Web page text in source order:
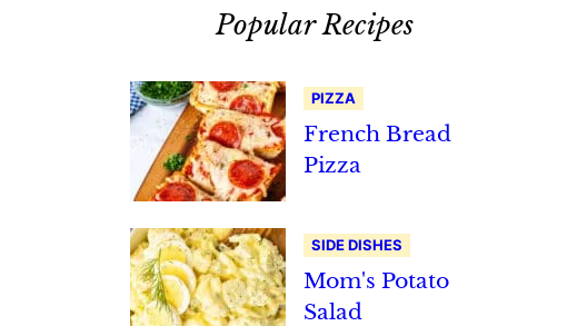
Popular Recipes
PIZZA
French Bread
Pizza
SIDE DISHES
Mom's Potato
Salad